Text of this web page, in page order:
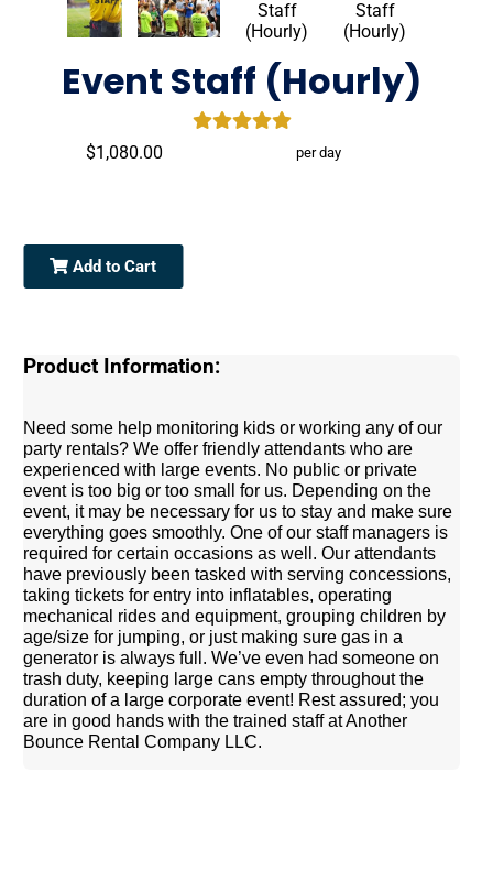
Event Staff (Hourly)
$1,080.00 per day
Add to Cart
Product Information:
Need some help monitoring kids or working any of our
party rentals? We offer friendly attendants who are
experienced with large events. No public or private
event is too big or too small for us. Depending on the
event, it may be necessary for us to stay and make sure
everything goes smoothly. One of our staff managers is
required for certain occasions as well. Our attendants
have previously been tasked with serving concessions,
taking tickets for entry into inflatables, operating
mechanical rides and equipment, grouping children by
age/size for jumping, or just making sure gas in a
generator is always full. We’ve even had someone on
trash duty, keeping large cans empty throughout the
duration of a large corporate event! Rest assured; you
are in good hands with the trained staff at Another
Bounce Rental Company LLC.